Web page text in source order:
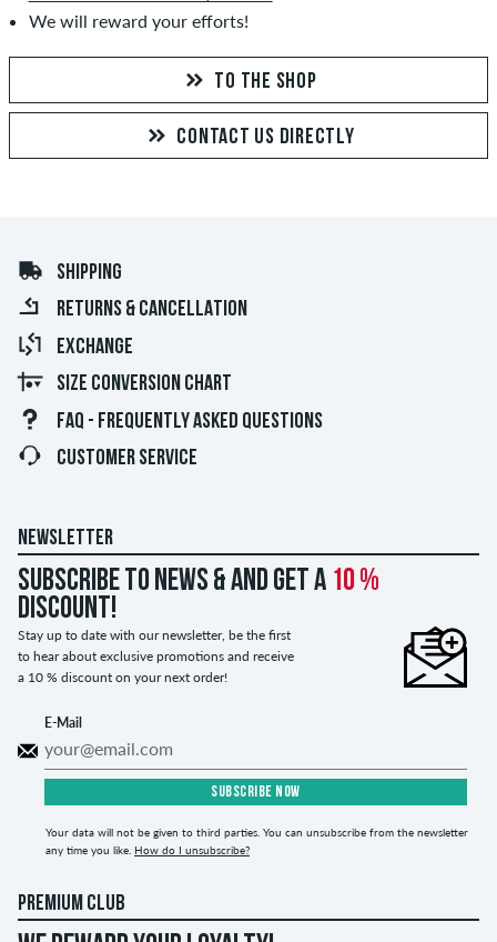
We will reward your efforts!
TO THE SHOP
CONTACT US DIRECTLY
SHIPPING
RETURNS & CANCELLATION
EXCHANGE
SIZE CONVERSION CHART
FAQ - FREQUENTLY ASKED QUESTIONS
CUSTOMER SERVICE
NEWSLETTER
Subscribe to news & and get a 10 %
discount!
Stay up to date with our newsletter, be the first
to hear about exclusive promotions and receive
a 10 % discount on your next order!
E-Mail
SUBSCRIBE NOW
Your data will not be given to third parties. You can unsubscribe from the newsletter
any time you like. How do I unsubscribe?
PREMIUM CLUB